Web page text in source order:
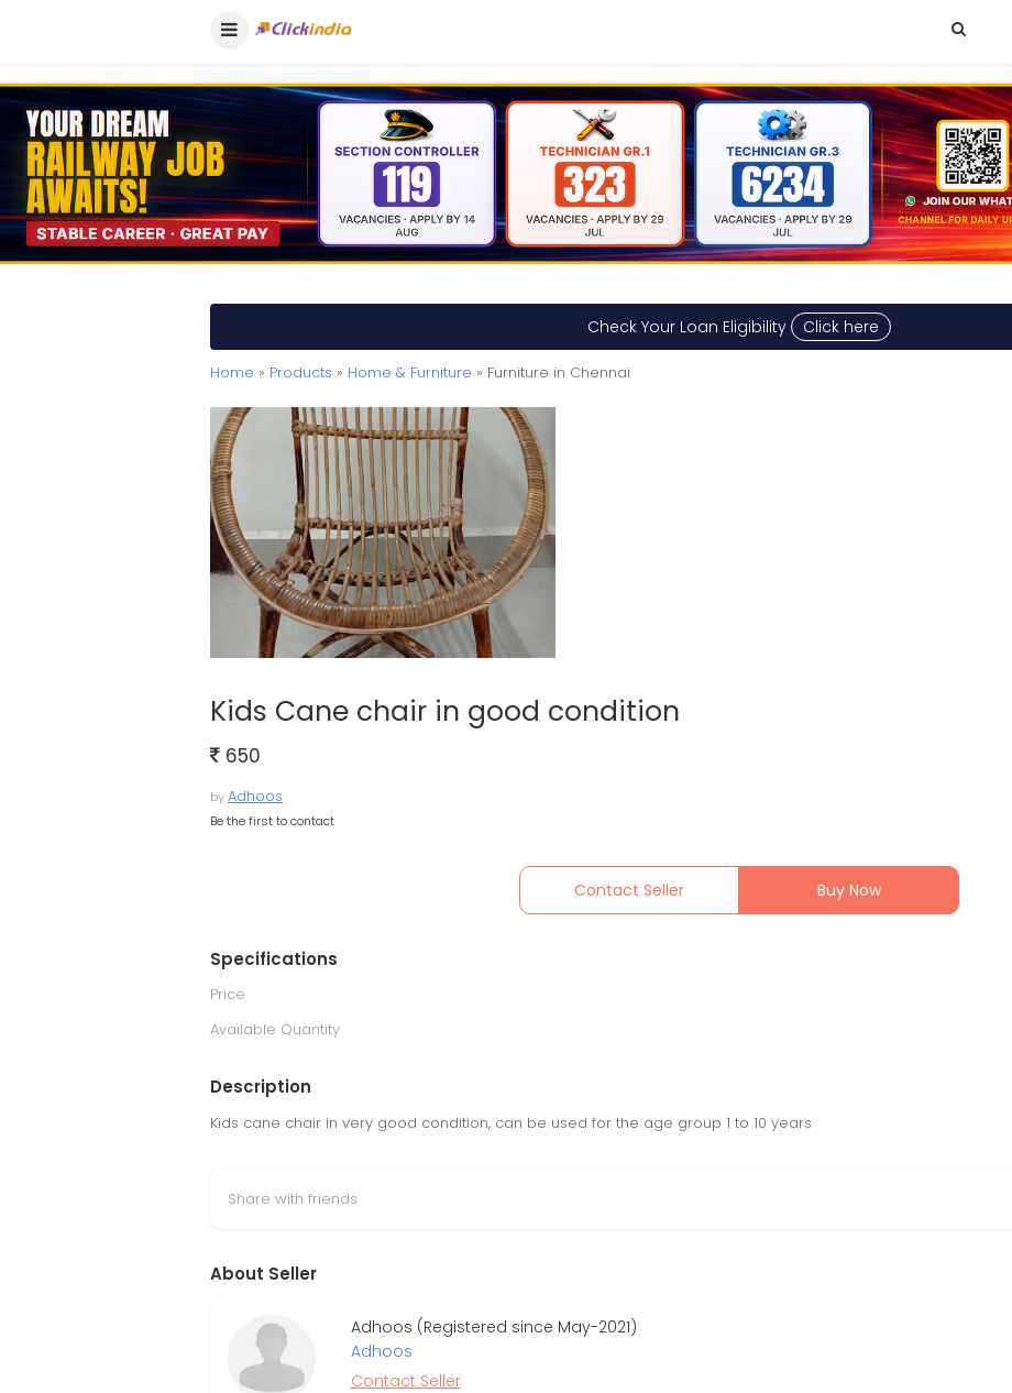
Check Your Loan Eligibility Click here
Home » Products » Home & Furniture » Furniture in Chennai
Kids Cane chair in good condition
650
byAdhoos
Be the first to contact
Contact Seller Buy Now
Specifications
Price
Available Quantity
Description
Kids cane chair in very good condition, can be used for the age group 1 to 10 years
Share with friends
About Seller
Adhoos (Registered since May-2021)
Adhoos
Contact Seller